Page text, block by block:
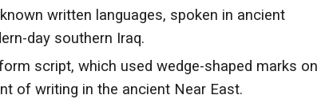
written languages, spoken in ancient
day southern Iraq.
script, which used wedge-shaped marks on
of writing in the ancient Near East.